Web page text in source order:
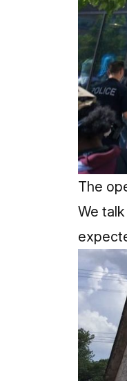
The
We